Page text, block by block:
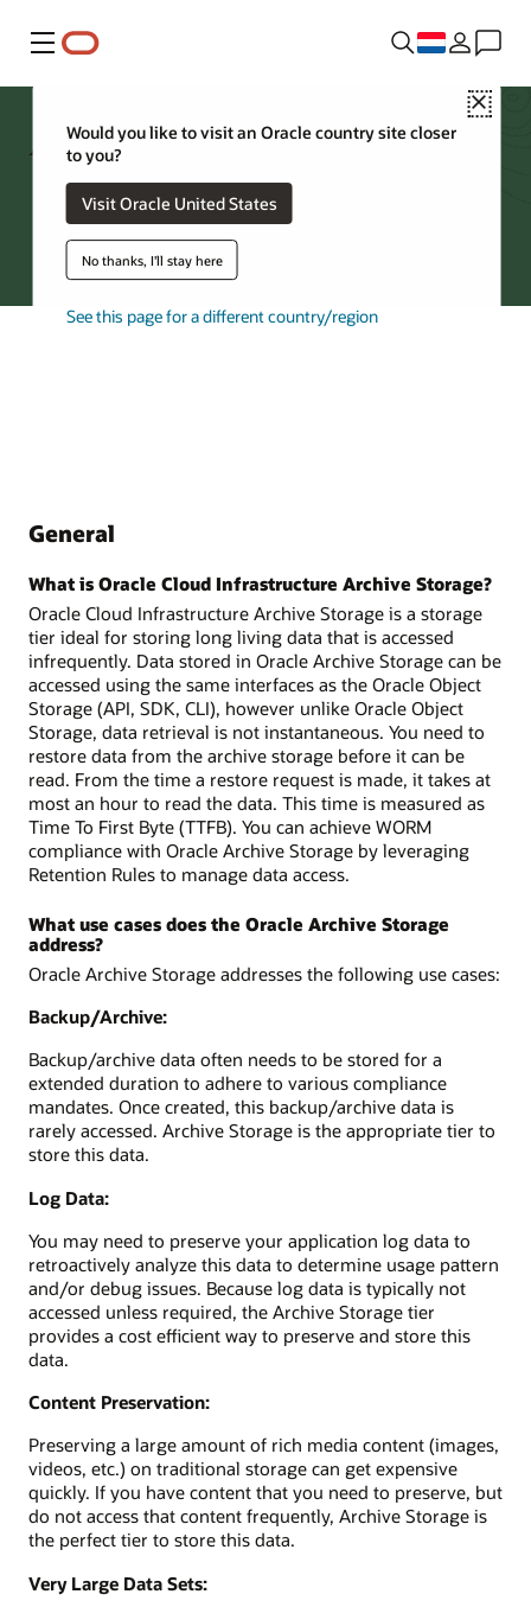
Menu
Close
Would you like to visit an Oracle country site closer
to you?
Visit Oracle United States
No thanks, I'll stay here
See this page for a different country/region
Archive Storage FAQs
Try Oracle Cloud
General
What is Oracle Cloud Infrastructure Archive Storage?
Oracle Cloud Infrastructure Archive Storage is a storage
tier ideal for storing long living data that is accessed
infrequently. Data stored in Oracle Archive Storage can be
accessed using the same interfaces as the Oracle Object
Storage (API, SDK, CLI), however unlike Oracle Object
Storage, data retrieval is not instantaneous. You need to
restore data from the archive storage before it can be
read. From the time a restore request is made, it takes at
most an hour to read the data. This time is measured as
Time To First Byte (TTFB). You can achieve WORM
compliance with Oracle Archive Storage by leveraging
Retention Rules to manage data access.
What use cases does the Oracle Archive Storage
address?
Oracle Archive Storage addresses the following use cases:
Backup/Archive:
Backup/archive data often needs to be stored for a
extended duration to adhere to various compliance
mandates. Once created, this backup/archive data is
rarely accessed. Archive Storage is the appropriate tier to
store this data.
Log Data:
You may need to preserve your application log data to
retroactively analyze this data to determine usage pattern
and/or debug issues. Because log data is typically not
accessed unless required, the Archive Storage tier
provides a cost efficient way to preserve and store this
data.
Content Preservation:
Preserving a large amount of rich media content (images,
videos, etc.) on traditional storage can get expensive
quickly. If you have content that you need to preserve, but
do not access that content frequently, Archive Storage is
the perfect tier to store this data.
Very Large Data Sets: